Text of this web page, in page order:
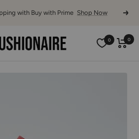
with Buy with Prime Shop Now Next
0 0